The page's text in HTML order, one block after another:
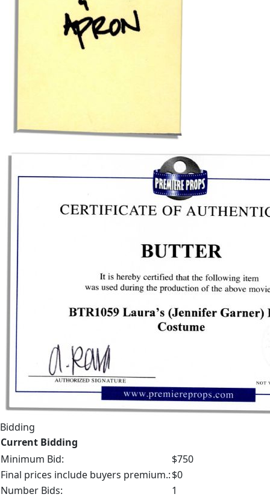
Bidding
Current Bidding
Minimum Bid:
$750
Final prices include buyers premium.:$0
Number Bids:
1